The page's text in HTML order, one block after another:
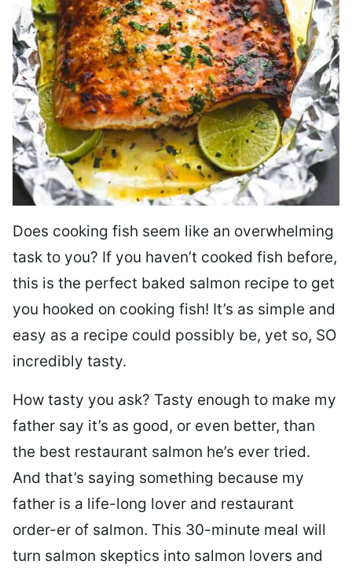
Does cooking fish seem like an overwhelming
task to you? If you haven’t cooked fish before,
this is the perfect baked salmon recipe to get
you hooked on cooking fish! It’s as simple and
easy as a recipe could possibly be, yet so, SO
incredibly tasty.
How tasty you ask? Tasty enough to make my
father say it’s as good, or even better, than
the best restaurant salmon he’s ever tried.
And that’s saying something because my
father is a life-long lover and restaurant
order-er of salmon. This 30-minute meal will
turn salmon skeptics into salmon lovers and